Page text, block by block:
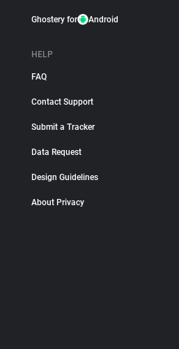
Ghostery for Android
HELP
FAQ
Contact Support
Submit a Tracker
Data Request
Design Guidelines
About Privacy